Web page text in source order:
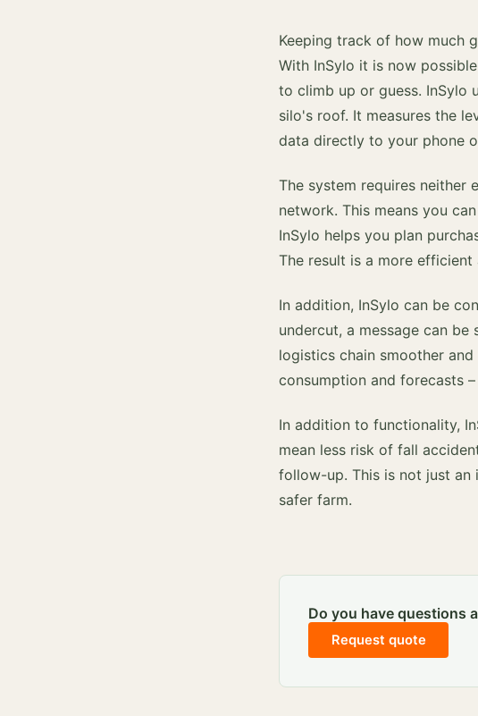
Keeping track of how much
With InSylo it is now
to climb up or guess. InSylo
silo's roof. It measures the
data directly to your phone
The system requires neither
network. This means you
InSylo helps you plan
The result is a more
In addition, InSylo can be
undercut, a message can
logistics chain smoother
consumption and forecasts
In addition to functionality,
mean less risk of fall
follow-up. This is not just an
safer farm.
Do you have questions
Request quote